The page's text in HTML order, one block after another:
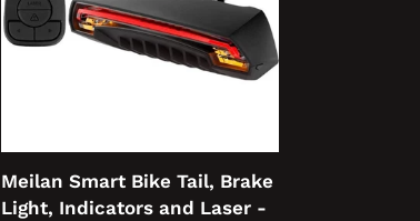
Light,
Indicators
Wireless
-
USB
Meilan Smart Bike Tail, Brake
Light, Indicators and Laser -